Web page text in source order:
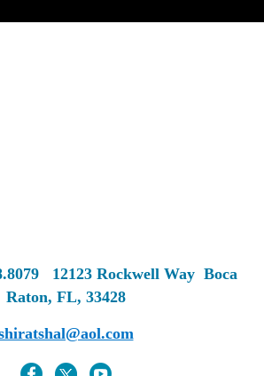
12123 Rockwell Way Boca
Raton, FL, 33428